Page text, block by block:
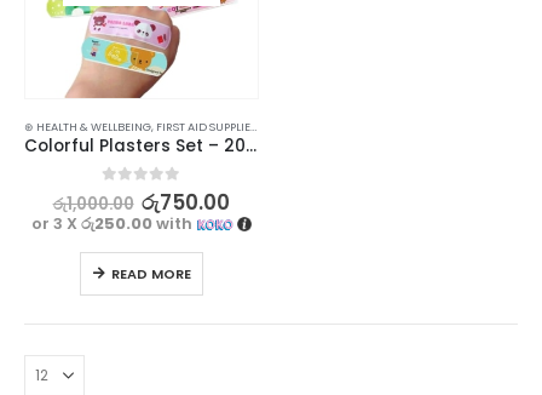
⊛ HEALTH & WELLBEING, FIRST AID SUPPLIES
Colorful Plasters Set – 20 Pieces
out of 5
රු1,000.00 රු750.00
or 3 Xරු250.00with
READ MORE